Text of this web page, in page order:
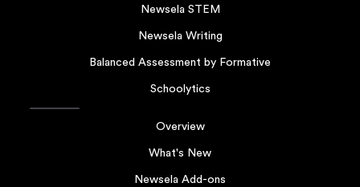
Newsela STEM
Newsela Writing
Balanced Assessment by Formative
Schoolytics
Overview
What's New
Newsela Add-ons